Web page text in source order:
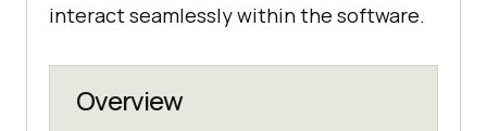
interact seamlessly within the software.
Overview